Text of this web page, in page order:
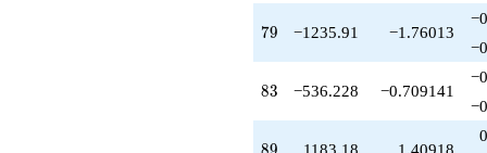
q^{79}
-275.990
79
79 −1235.91 −1.76013
83
83 −536.228 −0.709141
89